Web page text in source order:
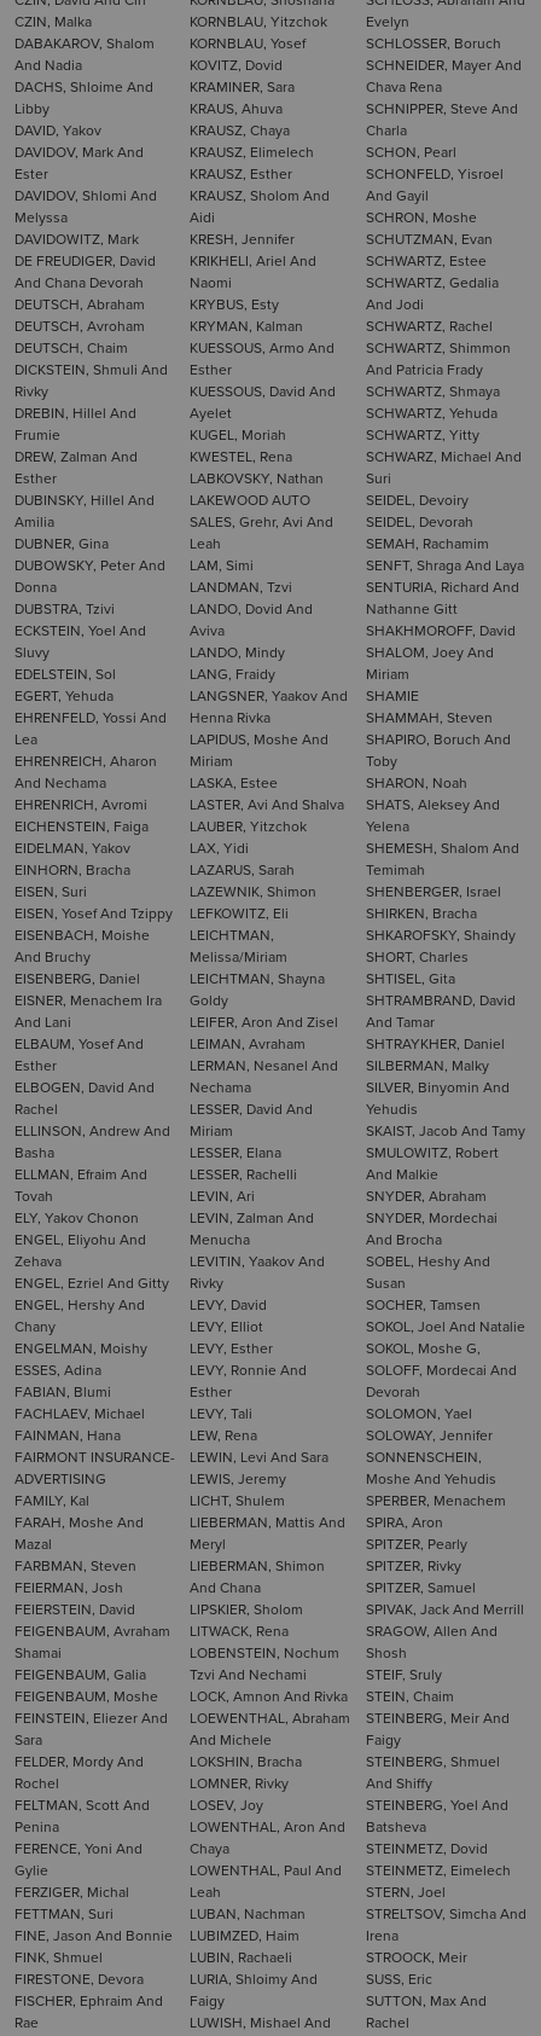
CZIN, Malka
DABAKAROV, Shalom
And Nadia
DACHS, Shloime And
Libby
DAVID, Yakov
DAVIDOV, Mark And
Ester
DAVIDOV, Shlomi And
Melyssa
DAVIDOWITZ, Mark
DE FREUDIGER, David
And Chana Devorah
DEUTSCH, Abraham
DEUTSCH, Avroham
DEUTSCH, Chaim
DICKSTEIN, Shmuli And
Rivky
DREBIN, Hillel And
Frumie
DREW, Zalman And
Esther
DUBINSKY, Hillel And
Amilia
DUBNER, Gina
DUBOWSKY, Peter And
Donna
DUBSTRA, Tzivi
ECKSTEIN, Yoel And
Sluvy
EDELSTEIN, Sol
EGERT, Yehuda
EHRENFELD, Yossi And
Lea
EHRENREICH, Aharon
And Nechama
EHRENRICH, Avromi
EICHENSTEIN, Faiga
EIDELMAN, Yakov
EINHORN, Bracha
EISEN, Suri
EISEN, Yosef And Tzippy
EISENBACH, Moishe
And Bruchy
EISENBERG, Daniel
EISNER, Menachem Ira
And Lani
ELBAUM, Yosef And
Esther
ELBOGEN, David And
Rachel
ELLINSON, Andrew And
Basha
ELLMAN, Efraim And
Tovah
ELY, Yakov Chonon
ENGEL, Eliyohu And
Zehava
ENGEL, Ezriel And Gitty
ENGEL, Hershy And
Chany
ENGELMAN, Moishy
ESSES, Adina
FABIAN, Blumi
FACHLAEV, Michael
FAINMAN, Hana
FAIRMONT INSURANCE-
ADVERTISING
FAMILY, Kal
FARAH, Moshe And
Mazal
FARBMAN, Steven
FEIERMAN, Josh
FEIERSTEIN, David
FEIGENBAUM, Avraham
Shamai
FEIGENBAUM, Galia
FEIGENBAUM, Moshe
FEINSTEIN, Eliezer And
Sara
FELDER, Mordy And
Rochel
FELTMAN, Scott And
Penina
FERENCE, Yoni And
Gylie
FERZIGER, Michal
FETTMAN, Suri
FINE, Jason And Bonnie
FINK, Shmuel
FIRESTONE, Devora
FISCHER, Ephraim And
Rae
KORNBLAU, Yitzchok
KORNBLAU, Yosef
KOVITZ, Dovid
KRAMINER, Sara
KRAUS, Ahuva
KRAUSZ, Chaya
KRAUSZ, Elimelech
KRAUSZ, Esther
KRAUSZ, Sholom And
Aidi
KRESH, Jennifer
KRIKHELI, Ariel And
Naomi
KRYBUS, Esty
KRYMAN, Kalman
KUESSOUS, Armo And
Esther
KUESSOUS, David And
Ayelet
KUGEL, Moriah
KWESTEL, Rena
LABKOVSKY, Nathan
LAKEWOOD AUTO
SALES, Grehr, Avi And
Leah
LAM, Simi
LANDMAN, Tzvi
LANDO, Dovid And
Aviva
LANDO, Mindy
LANG, Fraidy
LANGSNER, Yaakov And
Henna Rivka
LAPIDUS, Moshe And
Miriam
LASKA, Estee
LASTER, Avi And Shalva
LAUBER, Yitzchok
LAX, Yidi
LAZARUS, Sarah
LAZEWNIK, Shimon
LEFKOWITZ, Eli
LEICHTMAN,
Melissa/Miriam
LEICHTMAN, Shayna
Goldy
LEIFER, Aron And Zisel
LEIMAN, Avraham
LERMAN, Nesanel And
Nechama
LESSER, David And
Miriam
LESSER, Elana
LESSER, Rachelli
LEVIN, Ari
LEVIN, Zalman And
Menucha
LEVITIN, Yaakov And
Rivky
LEVY, David
LEVY, Elliot
LEVY, Esther
LEVY, Ronnie And
Esther
LEVY, Tali
LEW, Rena
LEWIN, Levi And Sara
LEWIS, Jeremy
LICHT, Shulem
LIEBERMAN, Mattis And
Meryl
LIEBERMAN, Shimon
And Chana
LIPSKIER, Sholom
LITWACK, Rena
LOBENSTEIN, Nochum
Tzvi And Nechami
LOCK, Amnon And Rivka
LOEWENTHAL, Abraham
And Michele
LOKSHIN, Bracha
LOMNER, Rivky
LOSEV, Joy
LOWENTHAL, Aron And
Chaya
LOWENTHAL, Paul And
Leah
LUBAN, Nachman
LUBIMZED, Haim
LUBIN, Rachaeli
LURIA, Shloimy And
Faigy
LUWISH, Mishael And
Evelyn
SCHLOSSER, Boruch
SCHNEIDER, Mayer And
Chava Rena
SCHNIPPER, Steve And
Charla
SCHON, Pearl
SCHONFELD, Yisroel
And Gayil
SCHRON, Moshe
SCHUTZMAN, Evan
SCHWARTZ, Estee
SCHWARTZ, Gedalia
And Jodi
SCHWARTZ, Rachel
SCHWARTZ, Shimmon
And Patricia Frady
SCHWARTZ, Shmaya
SCHWARTZ, Yehuda
SCHWARTZ, Yitty
SCHWARZ, Michael And
Suri
SEIDEL, Devoiry
SEIDEL, Devorah
SEMAH, Rachamim
SENFT, Shraga And Laya
SENTURIA, Richard And
Nathanne Gitt
SHAKHMOROFF, David
SHALOM, Joey And
Miriam
SHAMIE
SHAMMAH, Steven
SHAPIRO, Boruch And
Toby
SHARON, Noah
SHATS, Aleksey And
Yelena
SHEMESH, Shalom And
Temimah
SHENBERGER, Israel
SHIRKEN, Bracha
SHKAROFSKY, Shaindy
SHORT, Charles
SHTISEL, Gita
SHTRAMBRAND, David
And Tamar
SHTRAYKHER, Daniel
SILBERMAN, Malky
SILVER, Binyomin And
Yehudis
SKAIST, Jacob And Tamy
SMULOWITZ, Robert
And Malkie
SNYDER, Abraham
SNYDER, Mordechai
And Brocha
SOBEL, Heshy And
Susan
SOCHER, Tamsen
SOKOL, Joel And Natalie
SOKOL, Moshe G,
SOLOFF, Mordecai And
Devorah
SOLOMON, Yael
SOLOWAY, Jennifer
SONNENSCHEIN,
Moshe And Yehudis
SPERBER, Menachem
SPIRA, Aron
SPITZER, Pearly
SPITZER, Rivky
SPITZER, Samuel
SPIVAK, Jack And Merrill
SRAGOW, Allen And
Shosh
STEIF, Sruly
STEIN, Chaim
STEINBERG, Meir And
Faigy
STEINBERG, Shmuel
And Shiffy
STEINBERG, Yoel And
Batsheva
STEINMETZ, Dovid
STEINMETZ, Eimelech
STERN, Joel
STRELTSOV, Simcha And
Irena
STROOCK, Meir
SUSS, Eric
SUTTON, Max And
Rachel